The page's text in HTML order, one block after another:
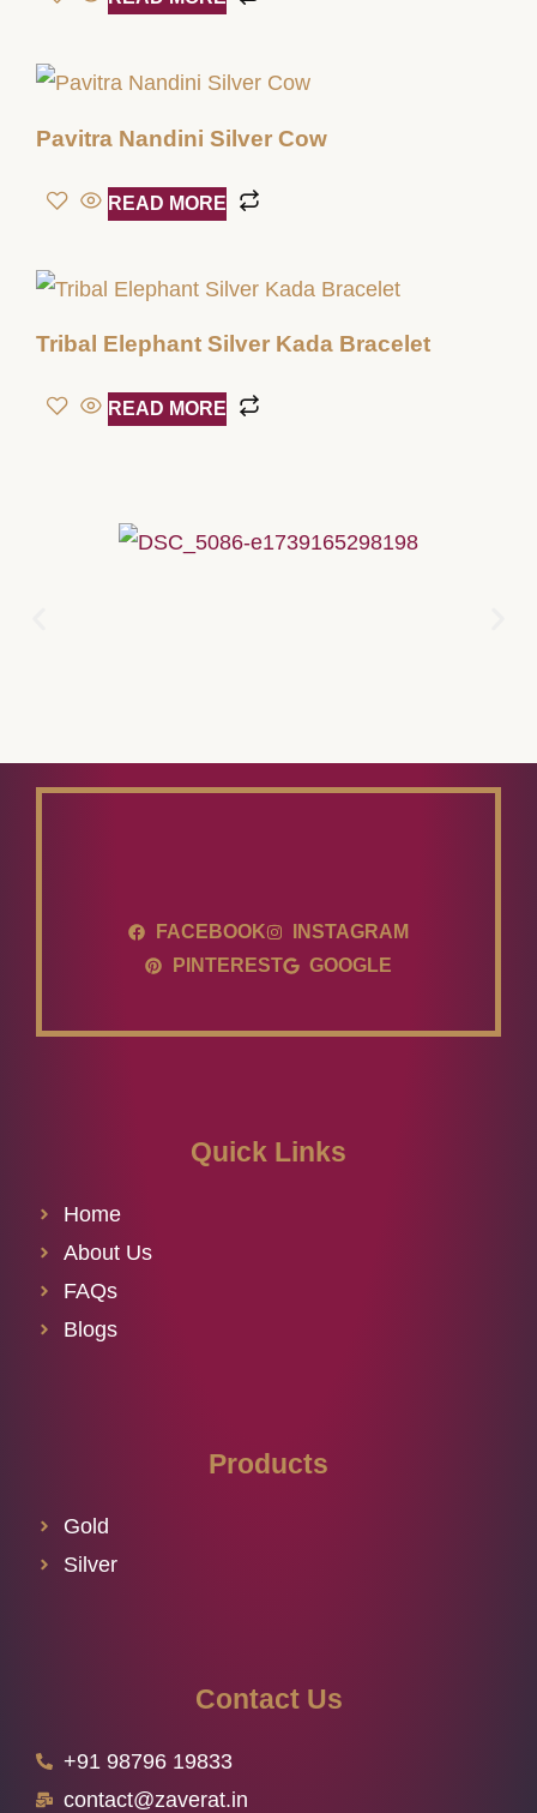
Pavitra Nandini Silver Cow
READ MORE
Tribal Elephant Silver Kada Bracelet
READ MORE
FACEBOOK
INSTAGRAM
PINTEREST
GOOGLE
Quick Links
Home
About Us
FAQs
Blogs
Products
Gold
Silver
Contact Us
+91 98796 19833
contact@zaverat.in